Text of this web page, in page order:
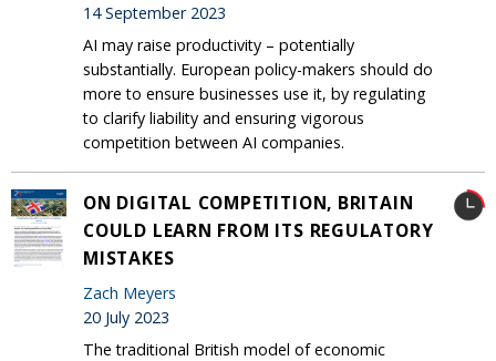
14 September 2023
AI may raise productivity – potentially
substantially. European policy-makers should do
more to ensure businesses use it, by regulating
to clarify liability and ensuring vigorous
competition between AI companies.
ON DIGITAL COMPETITION, BRITAIN
COULD LEARN FROM ITS REGULATORY
MISTAKES
Zach Meyers
20 July 2023
The traditional British model of economic